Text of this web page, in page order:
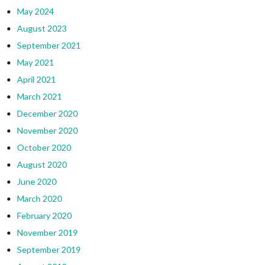
May 2024
August 2023
September 2021
May 2021
April 2021
March 2021
December 2020
November 2020
October 2020
August 2020
June 2020
March 2020
February 2020
November 2019
September 2019